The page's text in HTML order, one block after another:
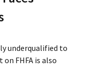
underqualified to
FHFA is also